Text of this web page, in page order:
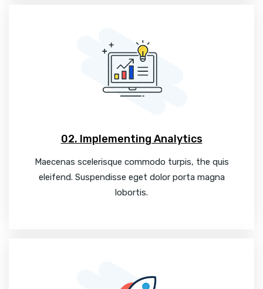
02. Implementing Analytics
Maecenas scelerisque commodo turpis, the quis
eleifend. Suspendisse eget dolor porta magna
lobortis.